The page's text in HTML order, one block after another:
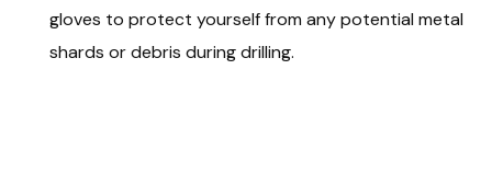
gloves to protect yourself from any potential metal
shards or debris during drilling.